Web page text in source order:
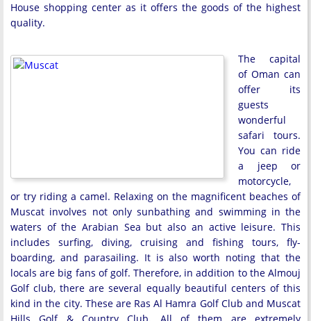
House shopping center as it offers the goods of the highest
quality.
The capital
of Oman can
offer its
guests
wonderful
safari tours.
You can ride
a jeep or
motorcycle,
or try riding a camel. Relaxing on the magnificent beaches of
Muscat involves not only sunbathing and swimming in the
waters of the Arabian Sea but also an active leisure. This
includes surfing, diving, cruising and fishing tours, fly-
boarding, and parasailing. It is also worth noting that the
locals are big fans of golf. Therefore, in addition to the Almouj
Golf club, there are several equally beautiful centers of this
kind in the city. These are Ras Al Hamra Golf Club and Muscat